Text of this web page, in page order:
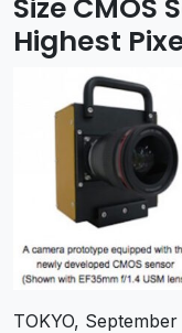
Size CMOS
Highest
TOKYO,